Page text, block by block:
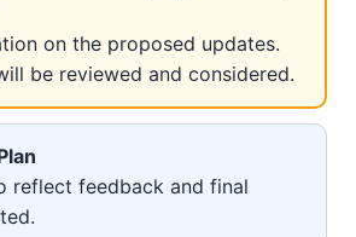
on the proposed updates.
be reviewed and considered.
reflect feedback and final